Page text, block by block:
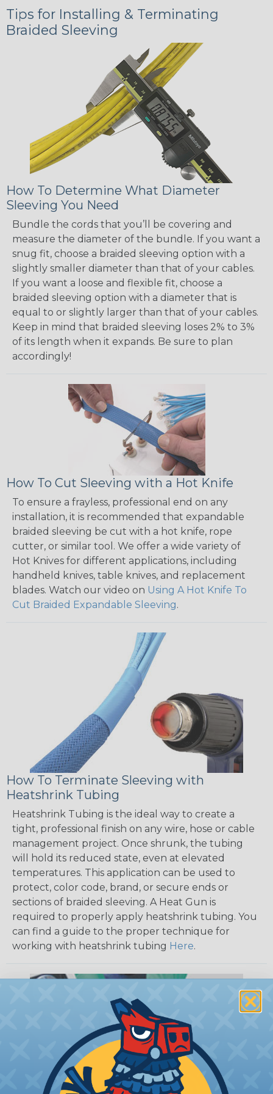
Tips for Installing & Terminating
Braided Sleeving
How To Determine What Diameter
Sleeving You Need
Bundle the cords that you’ll be covering and
measure the diameter of the bundle. If you want a
snug fit, choose a braided sleeving option with a
slightly smaller diameter than that of your cables.
If you want a loose and flexible fit, choose a
braided sleeving option with a diameter that is
equal to or slightly larger than that of your cables.
Keep in mind that braided sleeving loses 2% to 3%
of its length when it expands. Be sure to plan
accordingly!
How To Cut Sleeving with a Hot Knife
To ensure a frayless, professional end on any
installation, it is recommended that expandable
braided sleeving be cut with a hot knife, rope
cutter, or similar tool. We offer a wide variety of
Hot Knives for different applications, including
handheld knives, table knives, and replacement
blades. Watch our video on Using A Hot Knife To
Cut Braided Expandable Sleeving.
How To Terminate Sleeving with
Heatshrink Tubing
Heatshrink Tubing is the ideal way to create a
tight, professional finish on any wire, hose or cable
management project. Once shrunk, the tubing
will hold its reduced state, even at elevated
temperatures. This application can be used to
protect, color code, brand, or secure ends or
sections of braided sleeving. A Heat Gun is
required to properly apply heatshrink tubing. You
can find a guide to the proper technique for
working with heatshrink tubing Here.